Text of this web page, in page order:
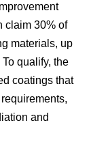
claim 30% of
materials, up
qualify, the
coatings that
and